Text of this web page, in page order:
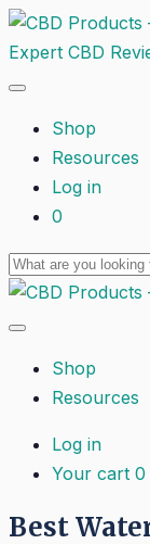
Shop
Resources
Log in
0
Shop
Resources
Log in
Your cart 0
Best